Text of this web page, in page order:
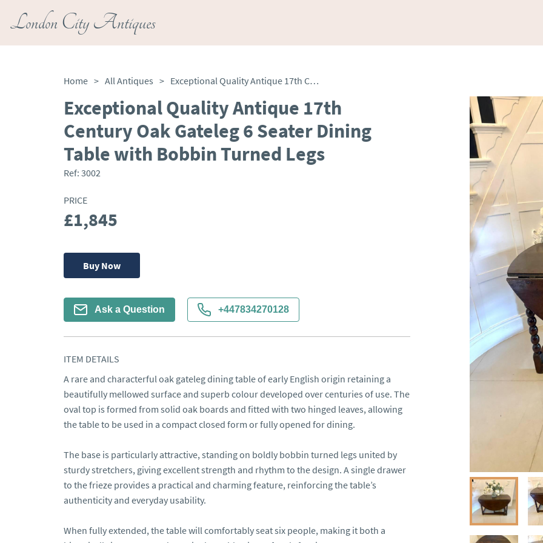
London City Antiques
Home > All Antiques > Exceptional Quality Antique 17th Century Oak Gateleg 6 Seater Dining Table with Bobbin Turned Legs
Exceptional Quality Antique 17th
Century Oak Gateleg 6 Seater Dining
Table with Bobbin Turned Legs
Ref: 3002
PRICE
£1,845
Buy Now
Ask a Question +447834270128
ITEM DETAILS
A rare and characterful oak gateleg dining table of early English origin retaining a
beautifully mellowed surface and superb colour developed over centuries of use. The
oval top is formed from solid oak boards and fitted with two hinged leaves, allowing
the table to be used in a compact closed form or fully opened for dining.
The base is particularly attractive, standing on boldly bobbin turned legs united by
sturdy stretchers, giving excellent strength and rhythm to the design. A single drawer
to the frieze provides a practical and charming feature, reinforcing the table’s
authenticity and everyday usability.
When fully extended, the table will comfortably seat six people, making it both a